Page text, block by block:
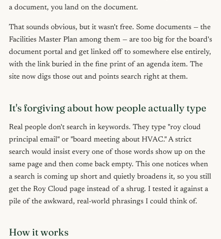
a document, you land on the document.
That sounds obvious, but it wasn't free. Some documents — the
Facilities Master Plan among them — are too big for the board's
document portal and get linked off to somewhere else entirely,
with the link buried in the fine print of an agenda item. The
site now digs those out and points search right at them.
It's forgiving about how people actually type
Real people don't search in keywords. They type "roy cloud
principal email" or "board meeting about HVAC." A strict
search would insist every one of those words show up on the
same page and then come back empty. This one notices when
a search is coming up short and quietly broadens it, so you still
get the Roy Cloud page instead of a shrug. I tested it against a
pile of the awkward, real-world phrasings I could think of.
How it works